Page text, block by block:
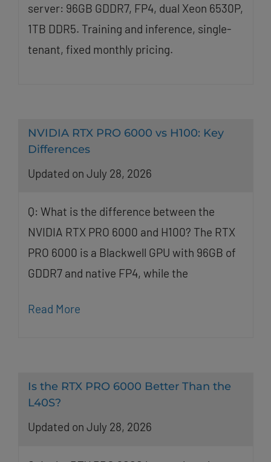
server: 96GB GDDR7, FP4, dual Xeon 6530P,
1TB DDR5. Training and inference, single-
tenant, fixed monthly pricing.
NVIDIA RTX PRO 6000 vs H100: Key
Differences
Updated on July 28, 2026
Q: What is the difference between the
NVIDIA RTX PRO 6000 and H100? The RTX
PRO 6000 is a Blackwell GPU with 96GB of
GDDR7 and native FP4, while the
Read More
Is the RTX PRO 6000 Better Than the
L40S?
Updated on July 28, 2026